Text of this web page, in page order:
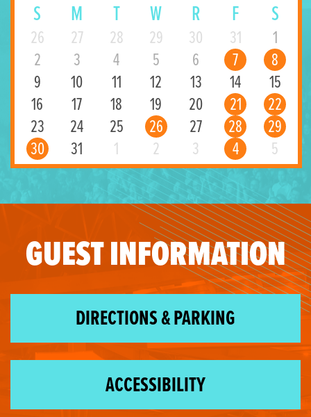
S M T W R F S
26 27 28 29 30 31
1
2
3 4 5 6 7
8
9
10 11 12 13 14
15
16
17 18 19 20 21
22
23
24 25 26 27 28
29
30
31 1 2 3 4 5
GUEST INFORMATION
DIRECTIONS & PARKING
ACCESSIBILITY